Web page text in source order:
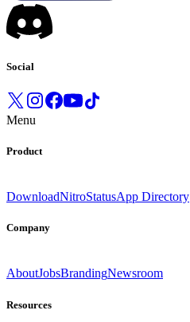
Social
Menu
Product
DownloadNitroStatusApp Directory
Company
AboutJobsBrandingNewsroom
Resources